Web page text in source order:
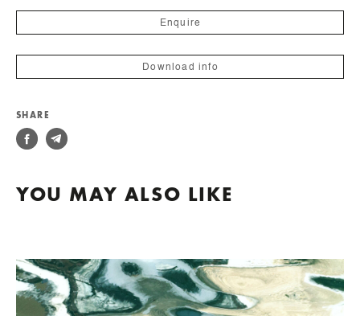
Enquire
Download info
SHARE
YOU MAY ALSO LIKE